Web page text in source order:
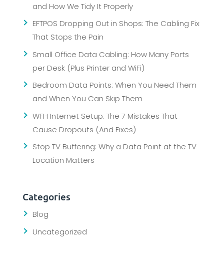
and How We Tidy It Properly
EFTPOS Dropping Out in Shops: The Cabling Fix
That Stops the Pain
Small Office Data Cabling: How Many Ports
per Desk (Plus Printer and WiFi)
Bedroom Data Points: When You Need Them
and When You Can Skip Them
WFH Internet Setup: The 7 Mistakes That
Cause Dropouts (And Fixes)
Stop TV Buffering: Why a Data Point at the TV
Location Matters
Categories
Blog
Uncategorized